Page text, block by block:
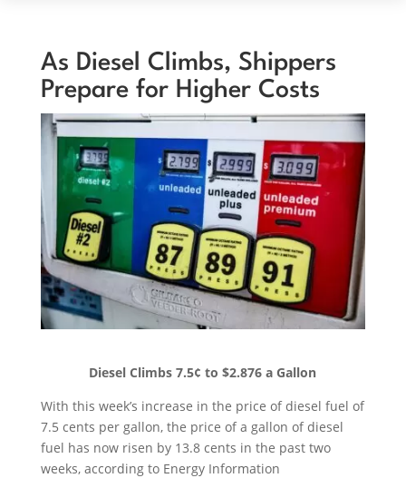
As Diesel Climbs, Shippers
Prepare for Higher Costs
Diesel Climbs 7.5¢ to $2.876 a Gallon
With this week’s increase in the price of diesel fuel of
7.5 cents per gallon, the price of a gallon of diesel
fuel has now risen by 13.8 cents in the past two
weeks, according to Energy Information